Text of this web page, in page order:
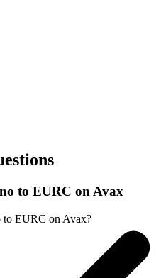
to EURC on Avax
EURC on Avax?